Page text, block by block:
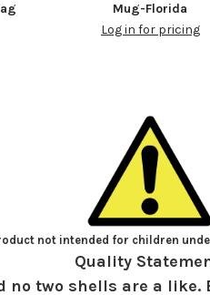
Mug-Florida
Log in for pricing
not intended for children
Quality
two shells are a